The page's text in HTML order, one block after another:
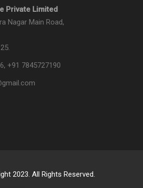
Private Limited
Nagar Main Road,
, +91 7845727190
2023. All Rights Reserved.